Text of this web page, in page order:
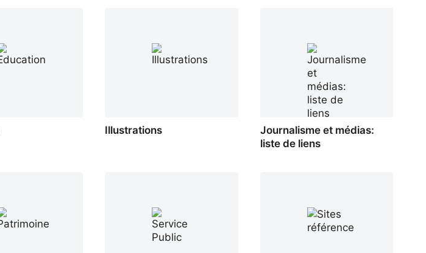
Illustrations
Journalisme et médias:
liste de liens